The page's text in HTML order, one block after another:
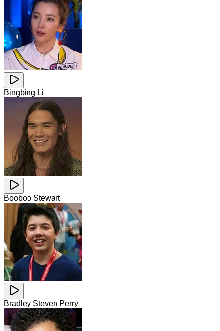
Bingbing Li
Booboo Stewart
Bradley Steven Perry